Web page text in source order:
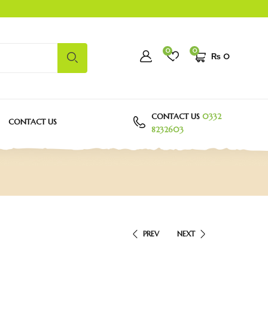
0
₨ 0
0
CONTACT US
CONTACT US0332
8232603
PREV NEXT